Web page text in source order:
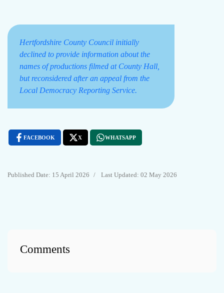
Hertfordshire County Council initially
declined to provide information about the
names of productions filmed at County Hall,
but reconsidered after an appeal from the
Local Democracy Reporting Service.
FACEBOOK X WHATSAPP
15 April 2026 Last Updated: 02 May 2026
Comments